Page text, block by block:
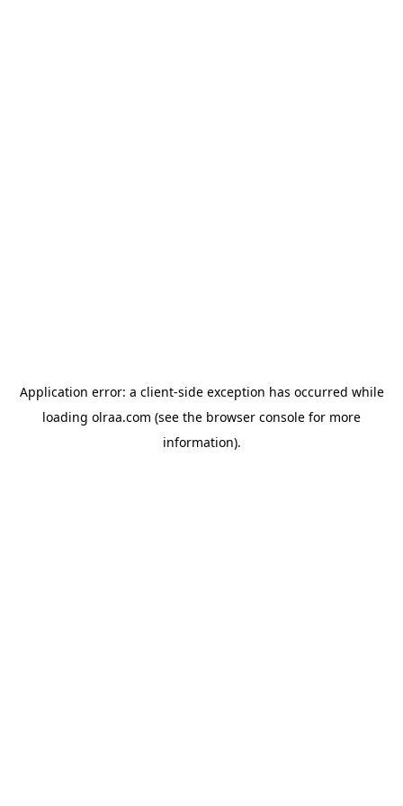
Application error: a client-side exception has occurred while
loading olraa.com (see the browser console for more
information).